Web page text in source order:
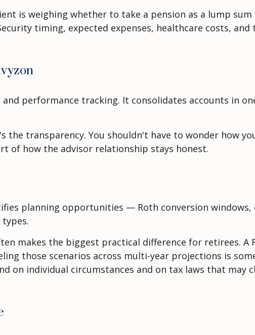
is weighing whether to take a pension as a lump
timing, expected expenses, healthcare costs,
performance tracking. It consolidates accounts in
transparency. You shouldn't have to wonder how
of how the advisor relationship stays honest.
planning opportunities — Roth conversion
makes the biggest practical difference for retirees.
those scenarios across multi-year projections is
on individual circumstances and on tax laws that may